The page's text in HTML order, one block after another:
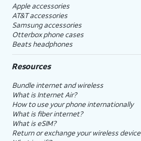
Apple accessories
AT&T accessories
Samsung accessories
Otterbox phone cases
Beats headphones
Resources
Bundle internet and wireless
What is Internet Air?
How to use your phone internationally
What is fiber internet?
What is eSIM?
Return or exchange your wireless device